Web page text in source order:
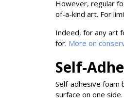
However, regular
of-a-kind art. For
Indeed, for any art
for. More on
Self-
Self-adhesive foam
surface on one